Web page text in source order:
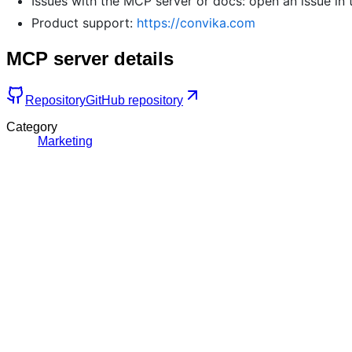
Product support: https://convika.com
MCP server details
RepositoryGitHub repository
Category
Marketing